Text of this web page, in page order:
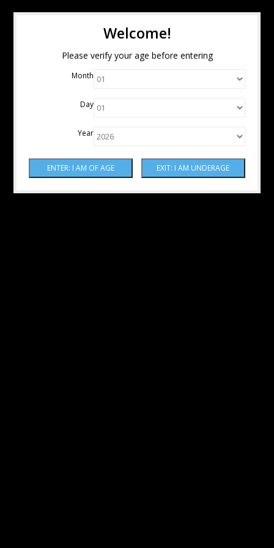
Welcome!
Please verify your age before entering
Month
Day
Year